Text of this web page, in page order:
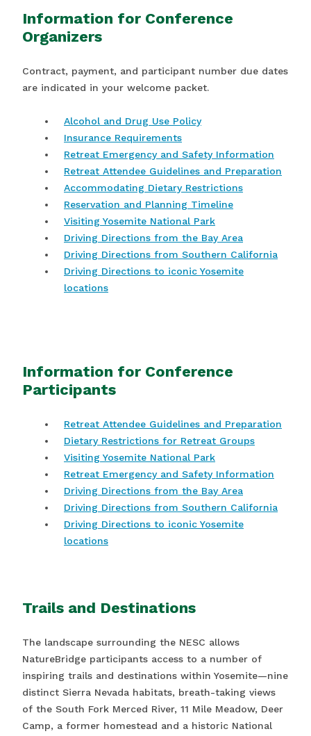
Information for Conference
Organizers
Contract, payment, and participant number due dates
are indicated in your welcome packet.
Alcohol and Drug Use Policy
Insurance Requirements
Retreat Emergency and Safety Information
Retreat Attendee Guidelines and Preparation
Accommodating Dietary Restrictions
Reservation and Planning Timeline
Visiting Yosemite National Park
Driving Directions from the Bay Area
Driving Directions from Southern California
Driving Directions to iconic Yosemite
locations
Information for Conference
Participants
Retreat Attendee Guidelines and Preparation
Dietary Restrictions for Retreat Groups
Visiting Yosemite National Park
Retreat Emergency and Safety Information
Driving Directions from the Bay Area
Driving Directions from Southern California
Driving Directions to iconic Yosemite
locations
Trails and Destinations
The landscape surrounding the NESC allows
NatureBridge participants access to a number of
inspiring trails and destinations within Yosemite—nine
distinct Sierra Nevada habitats, breath-taking views
of the South Fork Merced River, 11 Mile Meadow, Deer
Camp, a former homestead and a historic National